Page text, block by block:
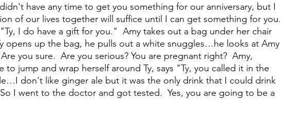
have any time to get you something for our anniversary, but I
of our lives together will suffice until I can get something for you.
I do have a gift for you."  Amy takes out a bag under her chair
opens up the bag, he pulls out a white snuggles…he looks at Amy
you sure.  Are you serious? You are pregnant right?  Amy,
to jump and wrap herself around Ty, says "Ty, you called it in the
don't like ginger ale but it was the only drink that I could drink
I went to the doctor and got tested.  Yes, you are going to be a